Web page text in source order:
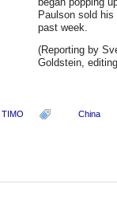
Paulson sold
past week.
(Reporting by
Goldstein,
TIMO China